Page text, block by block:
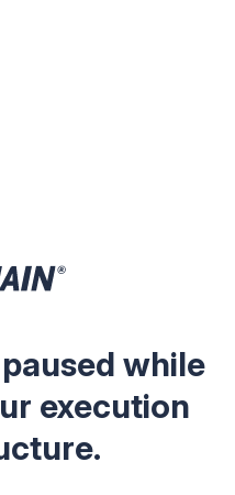
while
execution